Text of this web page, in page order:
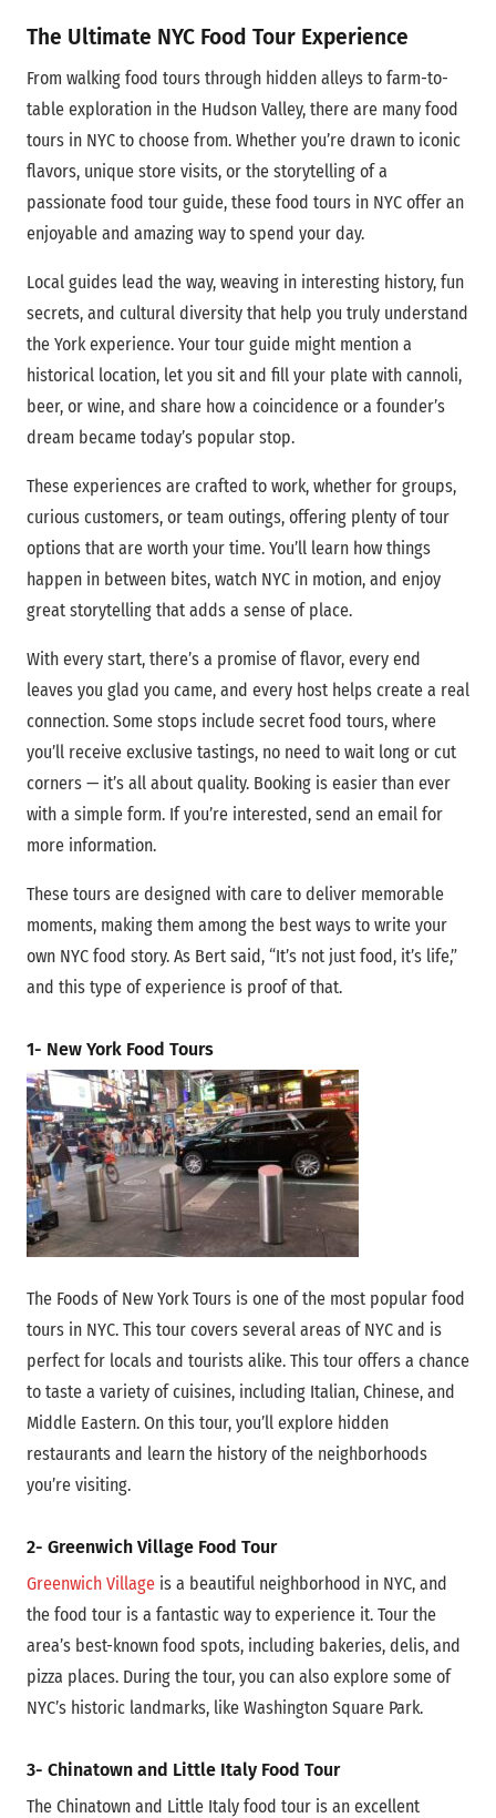
The Ultimate NYC Food Tour Experience
From walking food tours through hidden alleys to farm-to-
table exploration in the Hudson Valley, there are many food
tours in NYC to choose from. Whether you’re drawn to iconic
flavors, unique store visits, or the storytelling of a
passionate food tour guide, these food tours in NYC offer an
enjoyable and amazing way to spend your day.
Local guides lead the way, weaving in interesting history, fun
secrets, and cultural diversity that help you truly understand
the York experience. Your tour guide might mention a
historical location, let you sit and fill your plate with cannoli,
beer, or wine, and share how a coincidence or a founder’s
dream became today’s popular stop.
These experiences are crafted to work, whether for groups,
curious customers, or team outings, offering plenty of tour
options that are worth your time. You’ll learn how things
happen in between bites, watch NYC in motion, and enjoy
great storytelling that adds a sense of place.
With every start, there’s a promise of flavor, every end
leaves you glad you came, and every host helps create a real
connection. Some stops include secret food tours, where
you’ll receive exclusive tastings, no need to wait long or cut
corners — it’s all about quality. Booking is easier than ever
with a simple form. If you’re interested, send an email for
more information.
These tours are designed with care to deliver memorable
moments, making them among the best ways to write your
own NYC food story. As Bert said, “It’s not just food, it’s life,”
and this type of experience is proof of that.
1- New York Food Tours
The Foods of New York Tours is one of the most popular food
tours in NYC. This tour covers several areas of NYC and is
perfect for locals and tourists alike. This tour offers a chance
to taste a variety of cuisines, including Italian, Chinese, and
Middle Eastern. On this tour, you’ll explore hidden
restaurants and learn the history of the neighborhoods
you’re visiting.
2- Greenwich Village Food Tour
Greenwich Village is a beautiful neighborhood in NYC, and
the food tour is a fantastic way to experience it. Tour the
area’s best-known food spots, including bakeries, delis, and
pizza places. During the tour, you can also explore some of
NYC’s historic landmarks, like Washington Square Park.
3- Chinatown and Little Italy Food Tour
The Chinatown and Little Italy food tour is an excellent